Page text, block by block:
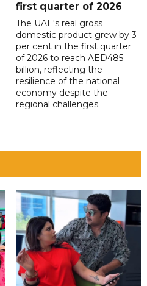
first quarter of 2026
The UAE's real gross
domestic product grew by 3
per cent in the first quarter
of 2026 to reach AED485
billion, reflecting the
resilience of the national
economy despite the
regional challenges.